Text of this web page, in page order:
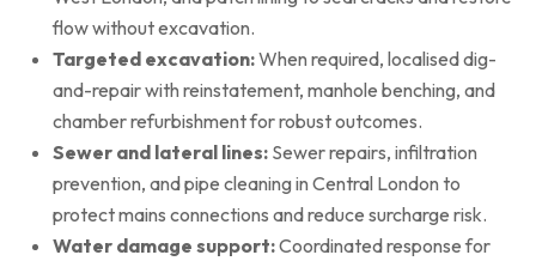
flow without excavation.
Targeted excavation:When required, localised dig-
and-repair with reinstatement, manhole benching, and
chamber refurbishment for robust outcomes.
Sewer and lateral lines: Sewer repairs, infiltration
prevention, and pipe cleaning in Central London to
protect mains connections and reduce surcharge risk.
Water damage support:Coordinated response for